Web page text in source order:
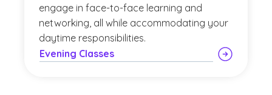
engage in face-to-face learning and
networking, all while accommodating your
daytime responsibilities.
Evening Classes